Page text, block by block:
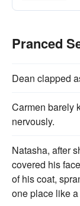
Pranced
Dean clapped
Carmen barely
nervously.
Natasha, after
covered his
of his coat,
one place like